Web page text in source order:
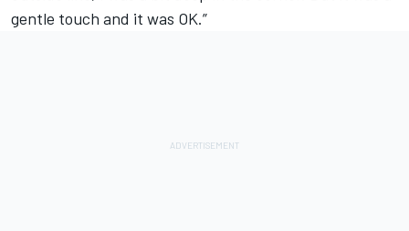
gentle touch and it was OK.”